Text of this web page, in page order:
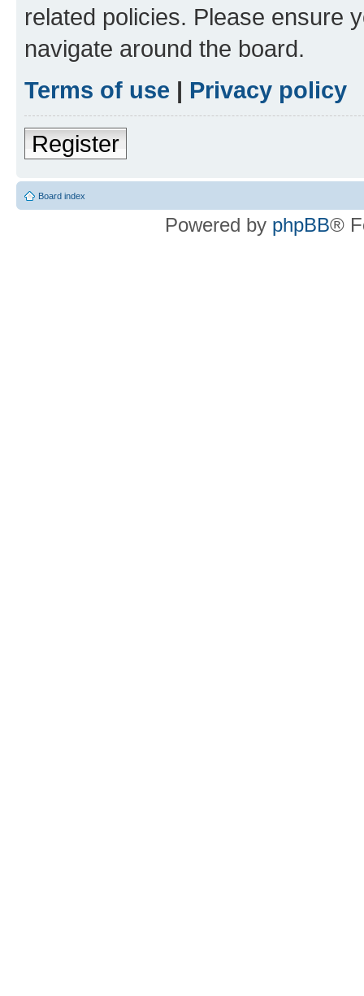
related policies. Please ensure
navigate around the board.
Terms of use | Privacy policy
Register
Board index
Powered by phpBB®